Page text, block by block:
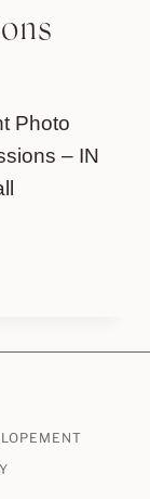
Photo
– IN